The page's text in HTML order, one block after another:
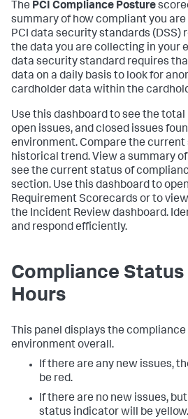
The PCI Compliance Posture
summary of how compliant you
PCI data security standards (DSS)
the data you are collecting in your
data security standard requires
data on a daily basis to look for
cardholder data within the
Use this dashboard to see the
open issues, and closed issues
environment. Compare the
historical trend. View a summary
see the current status of
section. Use this dashboard to
Requirement Scorecards or to
the Incident Review dashboard.
and respond efficiently.
Compliance Status
Hours
This panel displays the
environment overall.
If there are any new issues,
be red.
If there are no new issues,
status indicator will be yellow.